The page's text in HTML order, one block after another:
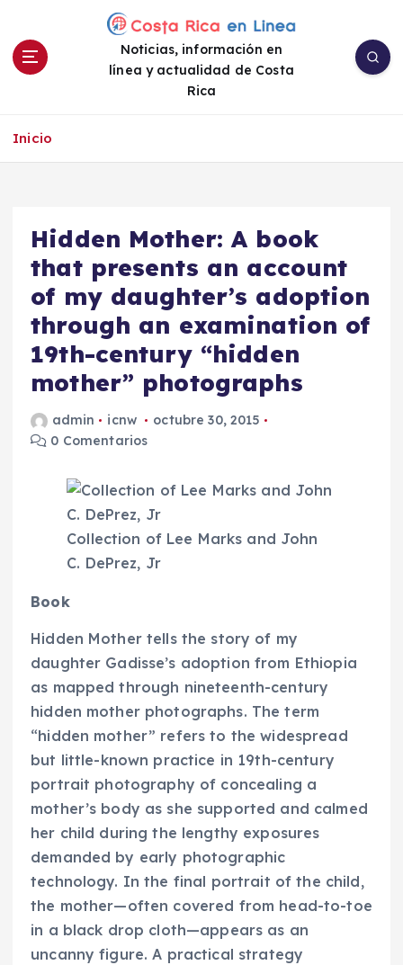
Noticias, información en
línea y actualidad de Costa
Rica
Inicio
Hidden Mother: A book
that presents an account
of my daughter’s adoption
through an examination of
19th-century “hidden
mother” photographs
admin icnw
octubre 30, 2015
0 Comentarios
Collection of Lee Marks and John
C. DePrez, Jr
Book
Hidden Mothertells the story of my
daughter Gadisse’s adoption from Ethiopia
as mapped through nineteenth-century
hidden mother photographs. The term
“hidden mother” refers to the widespread
but little-known practice in 19th-century
portrait photography of concealing a
mother’s body as she supported and calmed
her child during the lengthy exposures
demanded by early photographic
technology. In the final portrait of the child,
the mother—often covered from head-to-toe
in a black drop cloth—appears as an
uncanny figure. A practical strategy